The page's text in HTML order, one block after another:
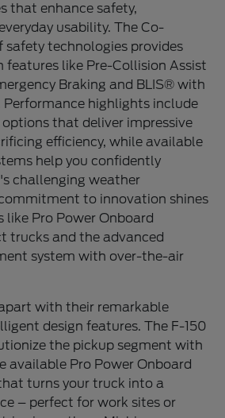
that enhance safety,
usability. The Co-
technologies provides
features like Pre-Collision Assist
Braking and BLIS® with
Performance highlights include
that deliver impressive
efficiency, while available
help you confidently
challenging weather
to innovation shines
like Pro Power Onboard
trucks and the advanced
system with over-the-air
with their remarkable
design features. The F-150
the pickup segment with
available Pro Power Onboard
turns your truck into a
– perfect for work sites or